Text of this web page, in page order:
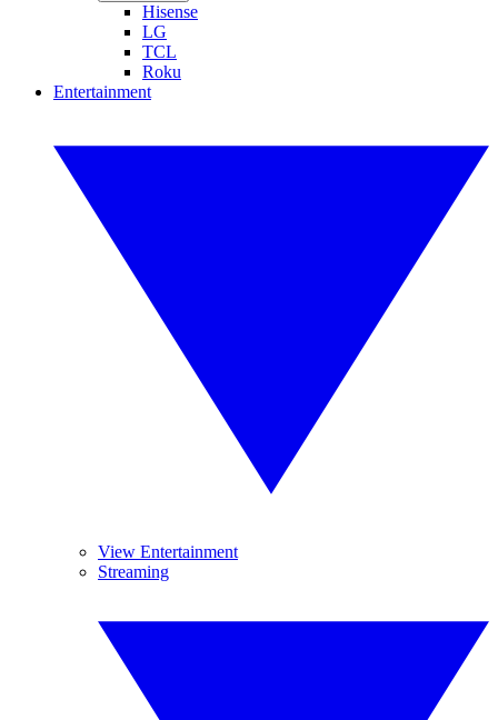
Hisense
LG
TCL
Roku
Entertainment
View Entertainment
Streaming